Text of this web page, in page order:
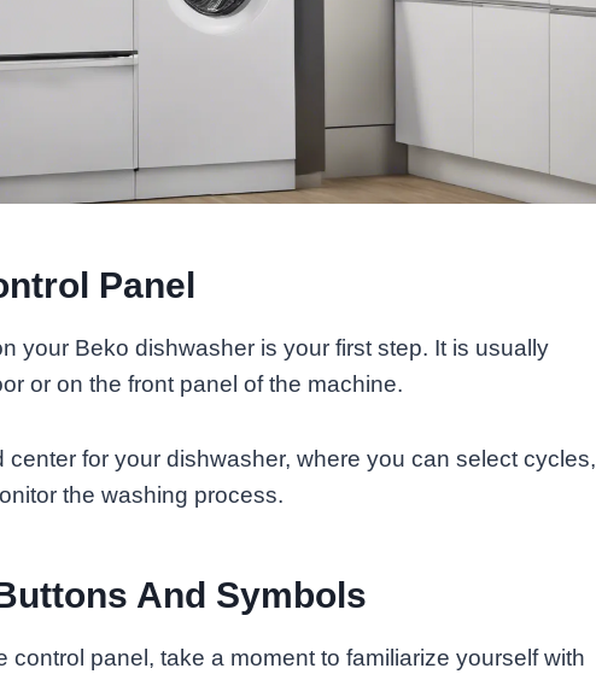
Panel
your Beko dishwasher is your first step. It is usually
or on the front panel of the machine.
for your dishwasher, where you can select cycles,
the washing process.
And Symbols
control panel, take a moment to familiarize yourself with